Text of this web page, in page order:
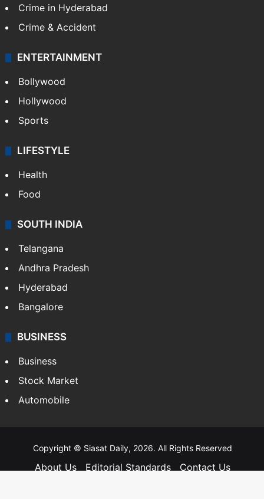
Crime in Hyderabad
Crime & Accident
ENTERTAINMENT
Bollywood
Hollywood
Sports
LIFESTYLE
Health
Food
SOUTH INDIA
Telangana
Andhra Pradesh
Hyderabad
Bangalore
BUSINESS
Business
Stock Market
Automobile
Copyright © Siasat Daily, 2026. All Rights Reserved
About Us Editorial Standards
Contact Us